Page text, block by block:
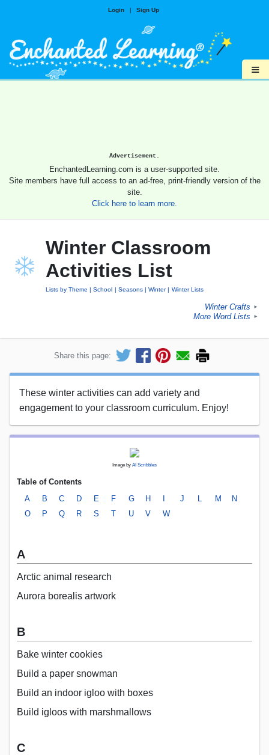
Login | Sign Up
≡
Advertisement.
EnchantedLearning.com is a user-supported site.
Site members have full access to an ad-free, print-friendly version of the
site.
Click here to learn more.
Winter Classroom
Activities List
Lists by Theme School Seasons Winter Winter Lists
Winter Crafts ►
More Word Lists ►
Share this page:
These winter activities can add variety and
engagement to your classroom curriculum. Enjoy!
Image by AI Scribbles
Table of Contents
A
B C D E F G H J M
N
O
P Q R S T U V W
A
Arctic animal research
Aurora borealis artwork
B
Bake winter cookies
Build a paper snowman
Build an indoor igloo with boxes
Build igloos with marshmallows
C